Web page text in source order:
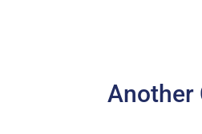
Another